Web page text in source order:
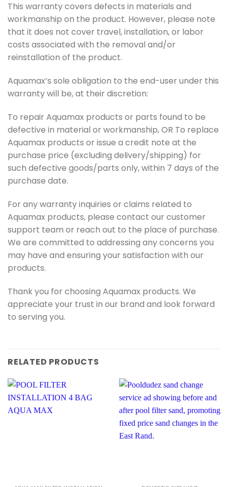
This warranty covers defects in materials and
workmanship on the product. However, please note
that it does not cover travel, installation, or labor
costs associated with the removal and/or
reinstallation of the product.
Aquamax’s sole obligation to the end-user under this
warranty will be, at their discretion:
To repair Aquamax products or parts found to be
defective in material or workmanship, OR To replace
Aquamax products or issue a credit note at the
purchase price (excluding delivery/shipping) for
such defective goods/parts only, within 7 days of the
purchase date.
For any warranty inquiries or claims related to
Aquamax products, please contact our customer
support team or reach out to the place of purchase.
We are committed to addressing any concerns you
may have and ensuring your satisfaction with our
products.
Thank you for choosing Aquamax products. We
appreciate your trust in our brand and look forward
to serving you.
RELATED PRODUCTS